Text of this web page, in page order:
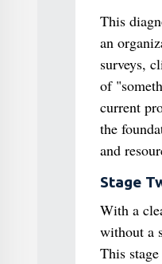
This
an
surveys,
of
current
the
and
Stage
With a
without a
This